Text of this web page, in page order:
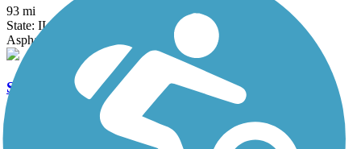
93 mi
State: IL
Asphalt, Grass, Gravel
Sycamore Greenway Trail